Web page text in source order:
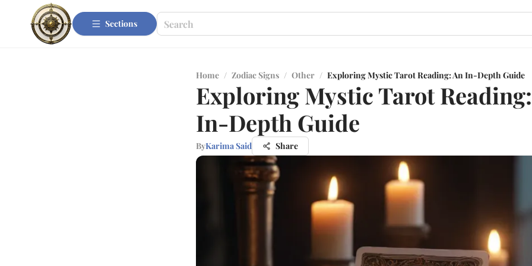
Sections
Home / Zodiac Signs / Other / Exploring Mystic Tarot Reading: An In-Depth Guide
Exploring Mystic Tarot
In-Depth Guide
ByKarima Said Share